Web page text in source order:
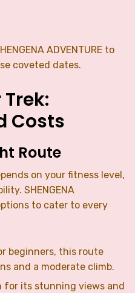
ADVENTURE to
coveted dates.
Costs
Route
on your fitness level,
SHENGENA
to cater to every
beginners, this route
and a moderate climb.
for its stunning views and